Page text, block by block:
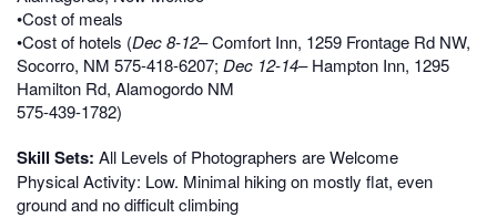
•Cost of meals
•Cost of hotels (Dec 8-12– Comfort Inn, 1259 Frontage Rd NW,
Socorro, NM 575-418-6207; Dec 12-14– Hampton Inn, 1295
Hamilton Rd, Alamogordo NM
575-439-1782)
Skill Sets: All Levels of Photographers are Welcome
Physical Activity: Low. Minimal hiking on mostly flat, even
ground and no difficult climbing